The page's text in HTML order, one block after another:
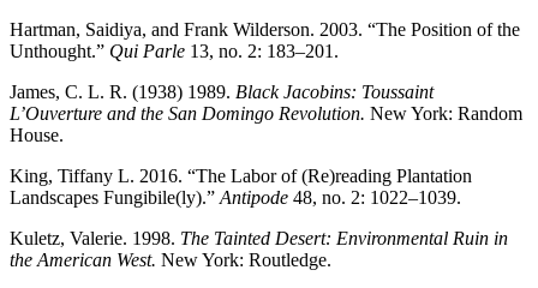
Hartman, Saidiya, and Frank Wilderson. 2003. “The Position of the
Unthought.” Qui Parle 13, no. 2: 183–201.
James, C. L. R. (1938) 1989. Black Jacobins: Toussaint
L’Ouverture and the San Domingo Revolution. New York: Random
House.
King, Tiffany L. 2016. “The Labor of (Re)reading Plantation
Landscapes Fungibile(ly).” Antipode 48, no. 2: 1022–1039.
Kuletz, Valerie. 1998. The Tainted Desert: Environmental Ruin in
the American West. New York: Routledge.